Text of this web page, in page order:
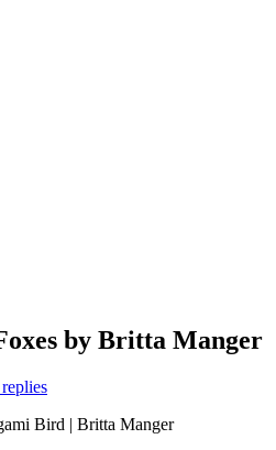
by Britta Manger